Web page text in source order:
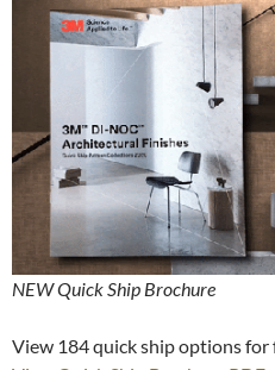
NEW Quick Ship Brochure
View 184 quick ship options